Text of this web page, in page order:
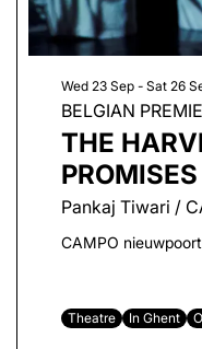
THE
PROMISES
Pankaj Tiwari /
BELGIAN
Wed 23 Sep - Sat 26
CAMPO nieuwpoort
Theatre In Ghent